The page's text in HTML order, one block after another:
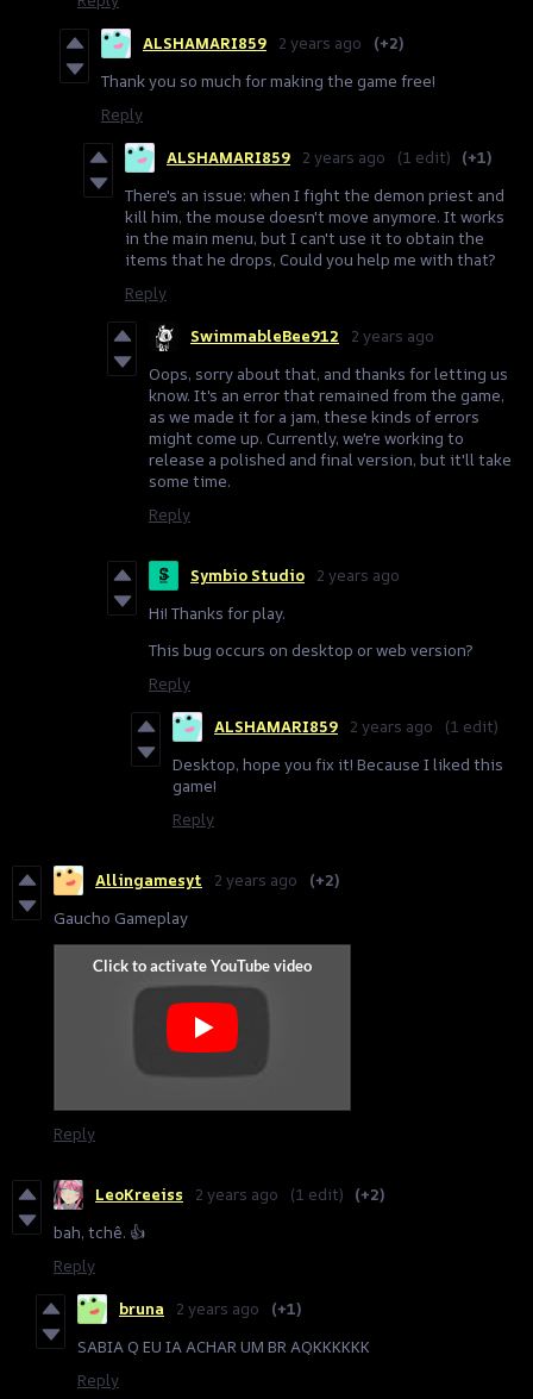
ALSHAMARI859 2 years ago
(+2)
Thank you so much for making the game free!
Reply
ALSHAMARI859 2 years ago (1 edit)
(+1)
There's an issue: when I fight the demon priest and
kill him, the mouse doesn't move anymore. It works
in the main menu, but I can't use it to obtain the
items that he drops, Could you help me with that?
Reply
SwimmableBee912
2 years ago
Oops, sorry about that, and thanks for letting us
know. It's an error that remained from the game,
as we made it for a jam, these kinds of errors
might come up. Currently, we're working to
release a polished and final version, but it'll take
some time.
Reply
Symbio Studio
2 years ago
Hi! Thanks for play.
This bug occurs on desktop or web version?
Reply
ALSHAMARI859 2 years ago
(1 edit)
Desktop, hope you fix it! Because I liked this
game!
Reply
Allingamesyt 2 years ago
(+2)
Gaucho Gameplay
Reply
LeoKreeiss 2 years ago (1 edit)
(+2)
bah, tchê. 👍
Reply
bruna 2 years ago
(+1)
SABIA Q EU IA ACHAR UM BR AQKKKKKK
Reply